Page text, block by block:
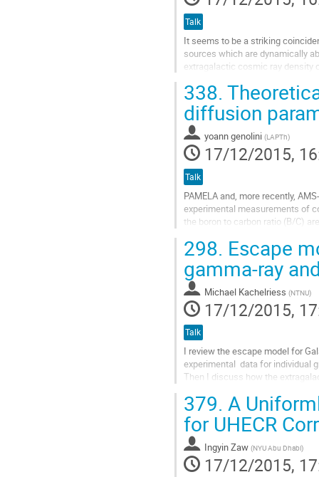
page
Talk
It seems to be a striking
sources which are dynamically
extragalactic cosmic ray density
magnitude - the most
Hillas plot, in which...
Go
to
contribution
page
338.
diffusion
yoann genolini (LAPTh)
17/12/2015,
Talk
PAMELA and, more recently,
experimental measurements of
the boron to carbon ratio (B/C)
Go
to
contribution
page
298. Escape
gamma-ray
Michael Kachelriess (NTNU)
17/12/2015,
Talk
I review the escape model for
experimental  data for individual
Then I discuss how the
Go
to
contribution
page
379. A
for UHECR
Ingyin Zaw (NYU Abu Dhabi)
17/12/2015,